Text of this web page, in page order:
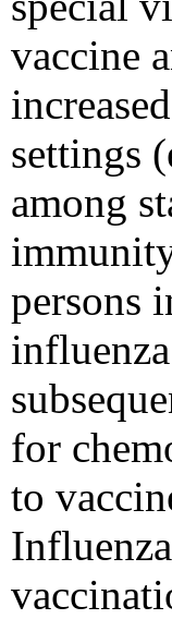
vaccine
settings
among
persons
for
to